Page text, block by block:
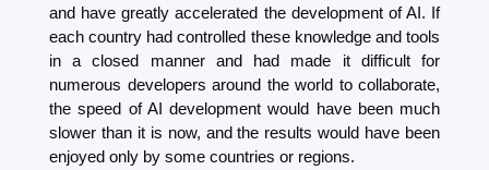
and have greatly accelerated the development of AI. If
each country had controlled these knowledge and tools
in a closed manner and had made it difficult for
numerous developers around the world to collaborate,
the speed of AI development would have been much
slower than it is now, and the results would have been
enjoyed only by some countries or regions.